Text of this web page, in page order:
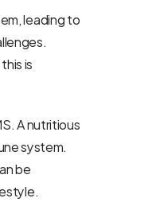
leading to
is
A nutritious
system.
be